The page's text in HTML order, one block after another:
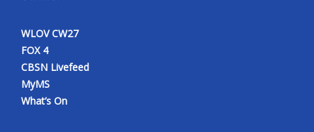
WLOV CW27
FOX 4
CBSN Livefeed
MyMS
What’s On